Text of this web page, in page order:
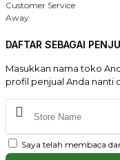
Customer Service
Away
DAFTAR SEBAGAI
Masukkan nama toko
profil penjual Anda nanti
Saya telah membaca